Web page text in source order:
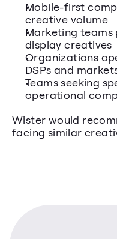
Mobile-first
creative volume
Marketing teams
display creatives
Organizations
DSPs and
Teams seeking
operational
Wister would
facing similar